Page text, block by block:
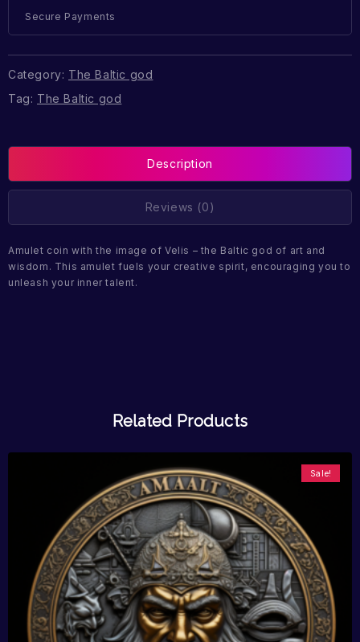
Secure Payments
Category: The Baltic god
Tag: The Baltic god
Description
Reviews (0)
Amulet coin with the image of Velis – the Baltic god of art and
wisdom. This amulet fuels your creative spirit, encouraging you to
unleash your inner talent.
Related Products
Sale!